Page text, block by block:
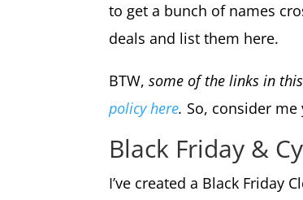
to get a bunch of names
deals and list them here.
BTW,some of the links in
policy here. So, consider
Black Friday &
I’ve created a Black Friday